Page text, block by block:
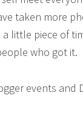
taken more
little piece of
who got it.
events and